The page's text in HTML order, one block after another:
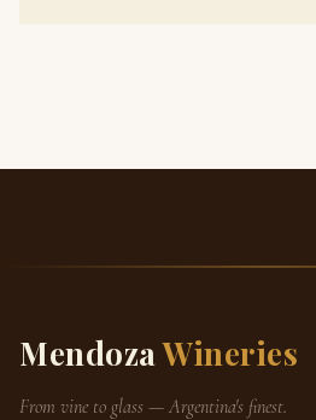
MendozaWineries
From vine to glass — Argentina's finest.